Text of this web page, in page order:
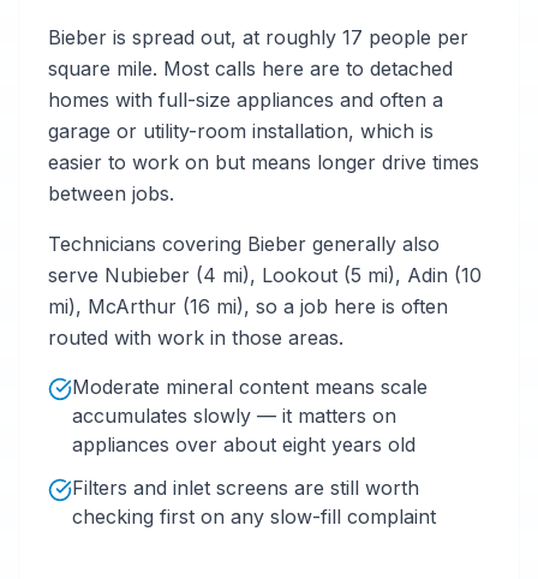
Bieber is spread out, at roughly 17 people per
square mile. Most calls here are to detached
homes with full-size appliances and often a
garage or utility-room installation, which is
easier to work on but means longer drive times
between jobs.
Technicians covering Bieber generally also
serve Nubieber (4 mi), Lookout (5 mi), Adin (10
mi), McArthur (16 mi), so a job here is often
routed with work in those areas.
Moderate mineral content means scale
accumulates slowly — it matters on
appliances over about eight years old
Filters and inlet screens are still worth
checking first on any slow-fill complaint